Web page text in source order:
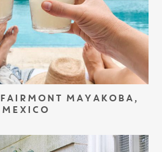
MAYAKOBA,
MEXICO